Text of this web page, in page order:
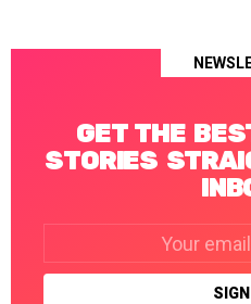
GET THE
STORIES